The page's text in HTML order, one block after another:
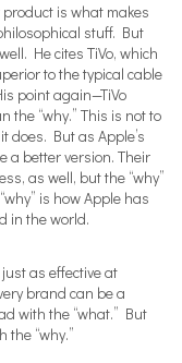
is what makes
stuff. But
He cites TiVo, which
to the typical cable
point again—TiVo
the “why.” This is not to
does. But as Apple’s
a better version. Their
as well, but the “why”
is how Apple has
in the world.
as effective at
brand can be a
with the “what.” But
“why.”